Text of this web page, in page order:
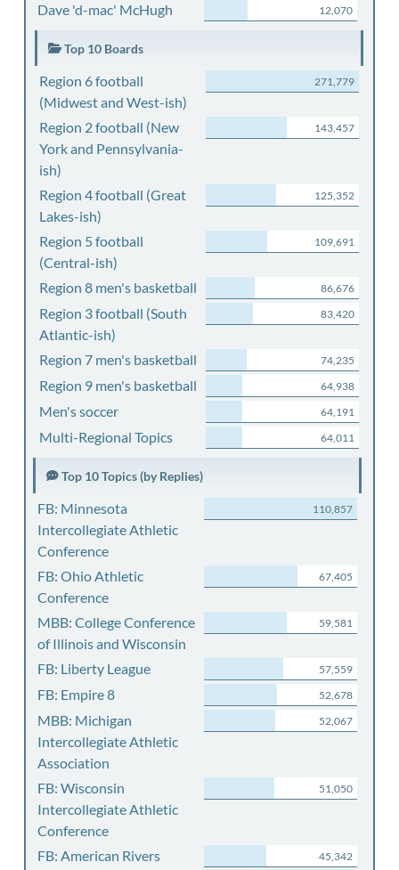
Dave 'd-mac' McHugh 12,070
Top 10 Boards
Region 6 football
(Midwest and West-ish)
271,779
Region 2 football (New
York and Pennsylvania-
ish)
143,457
Region 4 football (Great
Lakes-ish)
125,352
Region 5 football
(Central-ish)
109,691
Region 8 men's basketball 86,676
Region 3 football (South
Atlantic-ish)
83,420
Region 7 men's basketball 74,235
Region 9 men's basketball 64,938
Men's soccer 64,191
Multi-Regional Topics 64,011
Top 10 Topics (by Replies)
FB: Minnesota
Intercollegiate Athletic
Conference
110,857
FB: Ohio Athletic
Conference
67,405
MBB: College Conference
of Illinois and Wisconsin
59,581
FB: Liberty League 57,559
FB: Empire 8 52,678
MBB: Michigan
Intercollegiate Athletic
Association
52,067
FB: Wisconsin
Intercollegiate Athletic
Conference
51,050
FB: American Rivers
45,342